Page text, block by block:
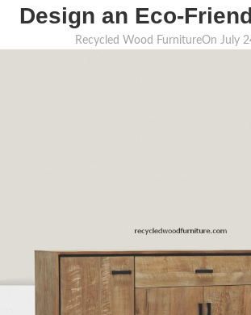
Design an Eco-
Recycled Wood FurnitureOn July